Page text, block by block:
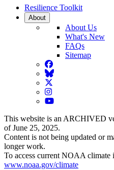
Resilience Toolkit
About
About Us
What's New
FAQs
Sitemap
Facebook
BlueSky
Twitter
Instagram
YouTube
This website is an ARCHIVED
of June 25, 2025.
Content is not being updated or
longer work.
To access current NOAA climate
www.noaa.gov/climate